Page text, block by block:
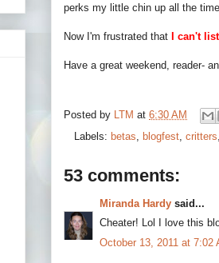
perks my little chin up all the
Now I'm frustrated that I can't
Have a great weekend, reader-
Posted by LTM at 6:30 AM
Labels: betas blogfest critters
53 comments:
Miranda Hardy said...
Cheater! Lol I love this
October 13, 2011 at 7:02